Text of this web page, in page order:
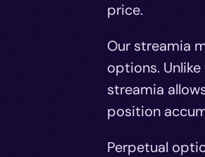
price.
Our streamia
options.
streamia
position
Perpetual